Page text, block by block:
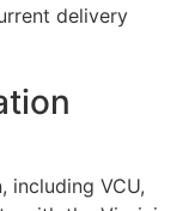
delivery
including VCU,